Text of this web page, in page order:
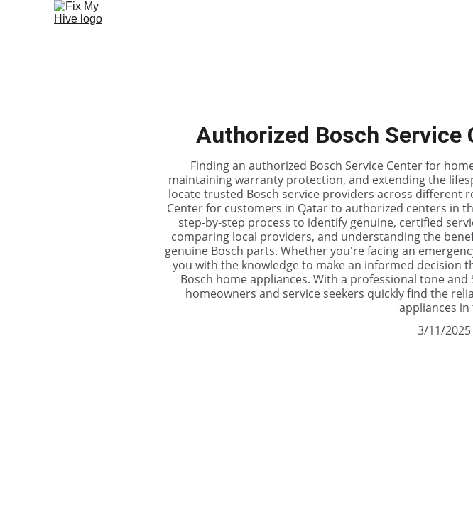
Authorized Bosch Service
Finding an authorized Bosch Service Center for
maintaining warranty protection, and extending the
locate trusted Bosch service providers across different
Center for customers in Qatar to authorized centers in
step-by-step process to identify genuine, certified
comparing local providers, and understanding the
genuine Bosch parts. Whether you're facing an
you with the knowledge to make an informed decision
Bosch home appliances. With a professional tone
homeowners and service seekers quickly find the
appliances
3/11/2025